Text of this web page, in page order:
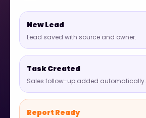
New Lead
Lead saved with source and owner.
Task Created
Sales follow-up added automatically.
Report Ready